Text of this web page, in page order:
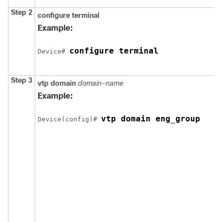
Step 2 configure terminal
Example:
Device# configure terminal
Step 3 vtp domain domain-name
Example:
Device (config)# vtp domain eng_group